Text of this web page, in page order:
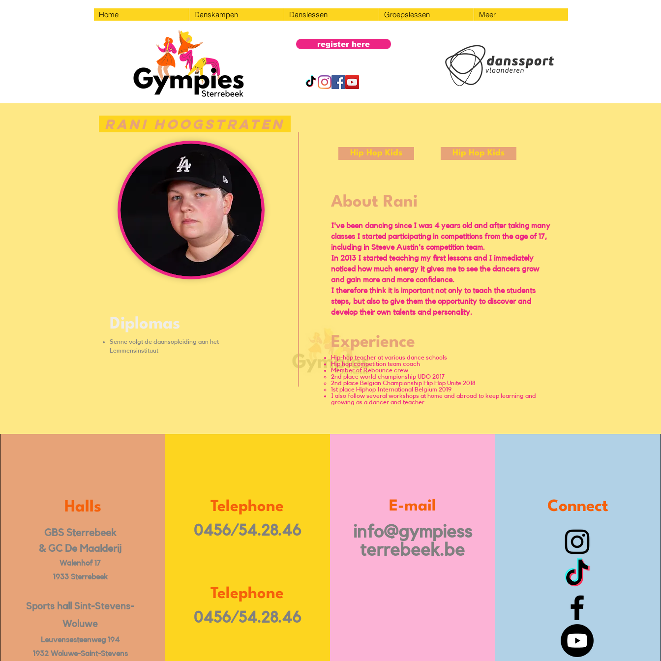
Home Danskampen Danslessen Groepslessen Meer
register here
Rani Hoogstraten
Diplomas
Senne volgt de daansopleiding aan het
Lemmensinstituut
Hip Hop Kids Hip Hop Kids
About Rani
I've been dancing since I was 4 years old and after taking many
classes I started participating in competitions from the age of 17,
including in Steeve Austin's competition team.
In 2013 I started teaching my first lessons and I immediately
noticed how much energy it gives me to see the dancers grow
and gain more and more confidence.
I therefore think it is important not only to teach the students
steps, but also to give them the opportunity to discover and
develop their own talents and personality.
Experience
Hip-hop teacher at various dance schools
Hip hop competition team coach
Member of Rebounce crew
​2nd place world championship UDO 2017
2nd place Belgian Championship Hip Hop Unite 2018
1st place Hiphop International Belgium 2019
​I also follow several workshops at home and abroad to keep learning and
growing as a dancer and teacher
Halls
GBS Sterrebeek
& GC De Maalderij
Walenhof 17
1933 Sterrebeek
Sports hall Sint-Stevens-
Woluwe
Leuvensesteenweg 194
1932 Woluwe-Saint-Stevens
Telephone
0456/54.28.46
Telephone
0456/54.28.46
E-mail
info@gympiess
terrebeek.be
Connect